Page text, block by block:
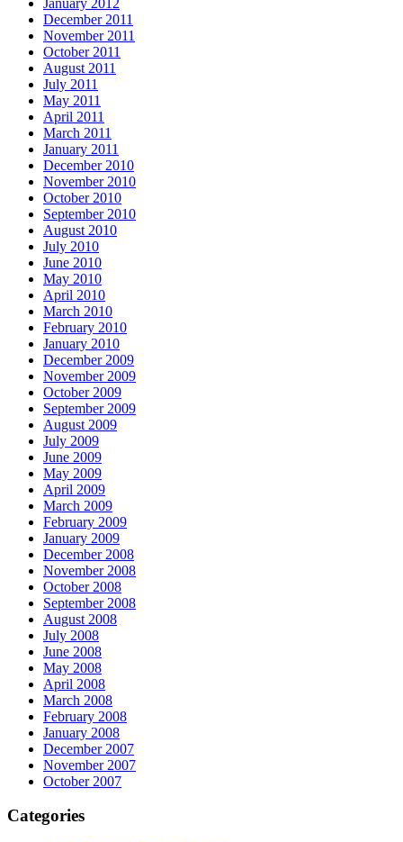
December 2011
November 2011
October 2011
August 2011
July 2011
May 2011
April 2011
March 2011
January 2011
December 2010
November 2010
October 2010
September 2010
August 2010
July 2010
June 2010
May 2010
April 2010
March 2010
February 2010
January 2010
December 2009
November 2009
October 2009
September 2009
August 2009
July 2009
June 2009
May 2009
April 2009
March 2009
February 2009
January 2009
December 2008
November 2008
October 2008
September 2008
August 2008
July 2008
June 2008
May 2008
April 2008
March 2008
February 2008
January 2008
December 2007
November 2007
October 2007
Categories